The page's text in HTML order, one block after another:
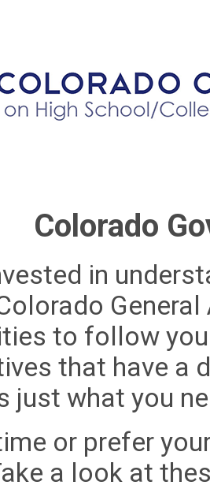
Colorado
in
to follow
that have a
just what you
or prefer
a look at